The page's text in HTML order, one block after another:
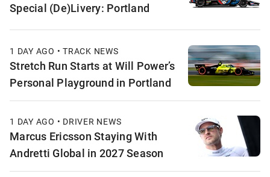
Special (De)Livery: Portland
1 DAY AGO • TRACK NEWS
Stretch Run Starts at Will Power’s
Personal Playground in Portland
1 DAY AGO • DRIVER NEWS
Marcus Ericsson Staying With
Andretti Global in 2027 Season